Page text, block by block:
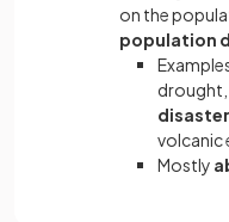
on the
population
drought,
volcanic
Mostly